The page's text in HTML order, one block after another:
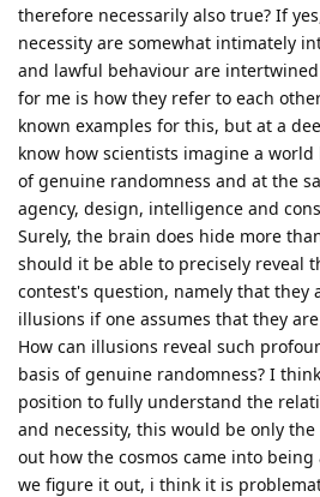
therefore necessarily also true? If
necessity are somewhat intimately
and lawful behaviour are
for me is how they refer to each
known examples for this, but at a
know how scientists imagine a
of genuine randomness and at the
agency, design, intelligence and
Surely, the brain does hide more
should it be able to precisely reveal
contest's question, namely that they
illusions if one assumes that they
How can illusions reveal such
basis of genuine randomness? I
position to fully understand the
and necessity, this would be only
out how the cosmos came into
we figure it out, i think it is